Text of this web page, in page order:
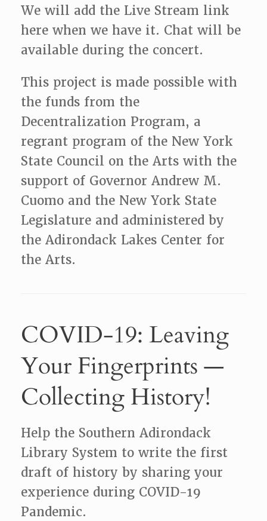
We will add the Live Stream link
here when we have it. Chat will be
available during the concert.
This project is made possible with
the funds from the
Decentralization Program, a
regrant program of the New York
State Council on the Arts with the
support of Governor Andrew M.
Cuomo and the New York State
Legislature and administered by
the Adirondack Lakes Center for
the Arts.
COVID-19: Leaving
Your Fingerprints —
Collecting History!
Help the Southern Adirondack
Library System to write the first
draft of history by sharing your
experience during COVID-19
Pandemic.